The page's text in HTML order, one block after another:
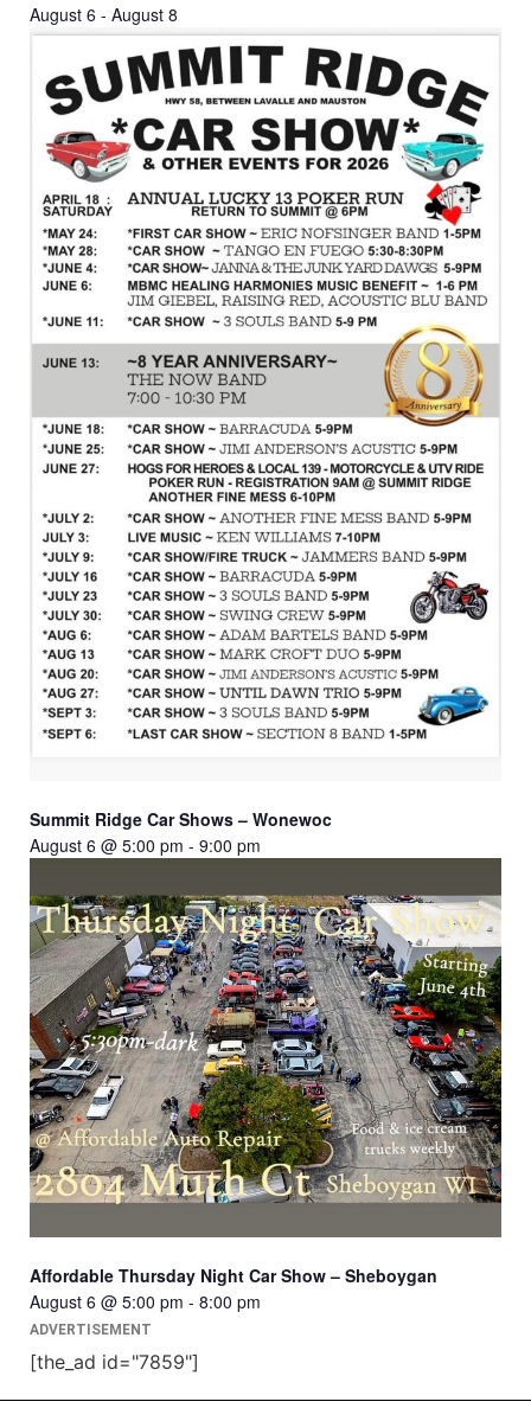
August 6 - August 8
Summit Ridge Car Shows – Wonewoc
August 6 @ 5:00 pm - 9:00 pm
Affordable Thursday Night Car Show – Sheboygan
August 6 @ 5:00 pm - 8:00 pm
ADVERTISEMENT
[the_ad id="7859"]